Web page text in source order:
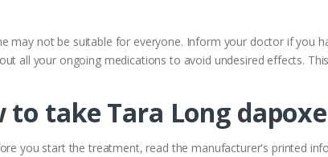
may not be suitable for everyone. Inform your doctor if you
all your ongoing medications to avoid undesired effects.
to take Tara Long
you start the treatment, read the manufacturer's printed